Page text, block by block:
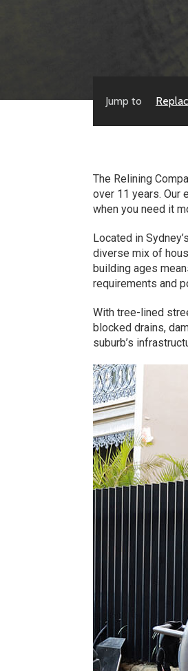
Jump to
The Relining
over 11 years. Our
when you need it
Located in
diverse mix of
building ages
requirements and
With tree-lined
blocked drains,
suburb’s